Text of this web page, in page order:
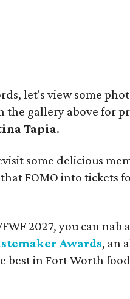
let's view some
gallery above for
Tapia.
some delicious
FOMO into tickets
2027, you can nab
Awards, an
best in Fort Worth